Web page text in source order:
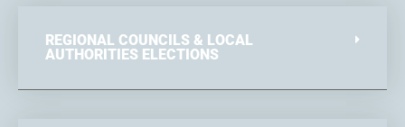
REGIONAL COUNCILS & LOCAL
AUTHORITIES ELECTIONS